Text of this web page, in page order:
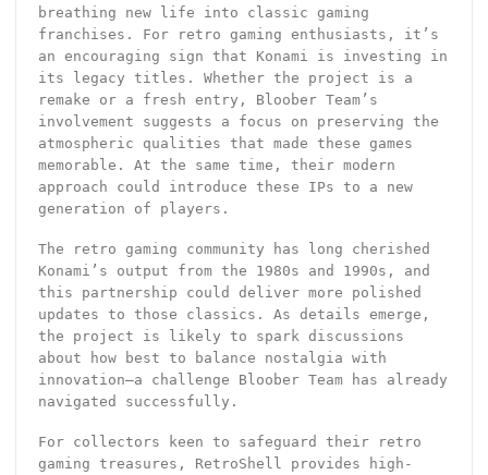
breathing new life into classic gaming
franchises. For retro gaming enthusiasts, it’s
an encouraging sign that Konami is investing in
its legacy titles. Whether the project is a
remake or a fresh entry, Bloober Team’s
involvement suggests a focus on preserving the
atmospheric qualities that made these games
memorable. At the same time, their modern
approach could introduce these IPs to a new
generation of players.
The retro gaming community has long cherished
Konami’s output from the 1980s and 1990s, and
this partnership could deliver more polished
updates to those classics. As details emerge,
the project is likely to spark discussions
about how best to balance nostalgia with
innovation—a challenge Bloober Team has already
navigated successfully.
For collectors keen to safeguard their retro
gaming treasures, RetroShell provides high-